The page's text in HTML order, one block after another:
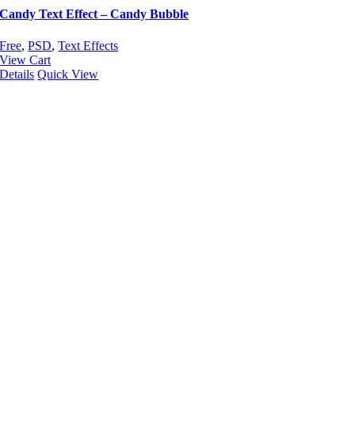
Candy Text Effect – Candy Bubble
Free,PSD,Text Effects
View Cart
Details Quick View